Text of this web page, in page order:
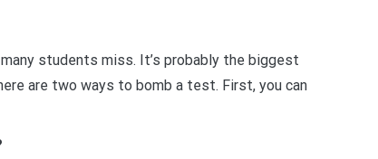
students miss. It’s probably the biggest
are two ways to bomb a test. First, you can